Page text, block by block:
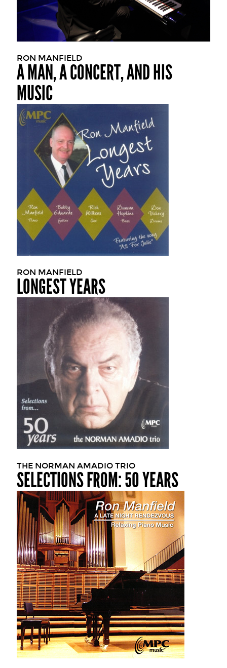
RON MANFIELD
A MAN, A CONCERT, AND HIS
MUSIC
RON MANFIELD
LONGEST YEARS
THE NORMAN AMADIO TRIO
SELECTIONS FROM: 50 YEARS